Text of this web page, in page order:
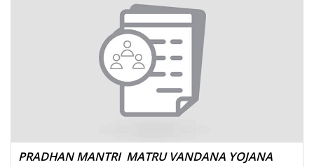
PRADHAN MANTRI MATRU VANDANA YOJANA